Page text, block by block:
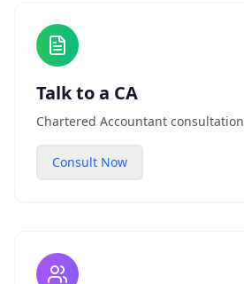
Talk to a CA
Chartered Accountant consultation
Consult Now